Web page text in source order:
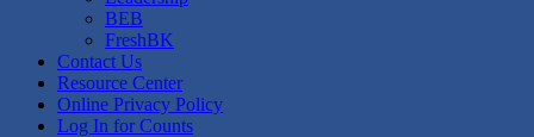
BEB
FreshBK
Contact Us
Resource Center
Online Privacy Policy
Log In for Counts